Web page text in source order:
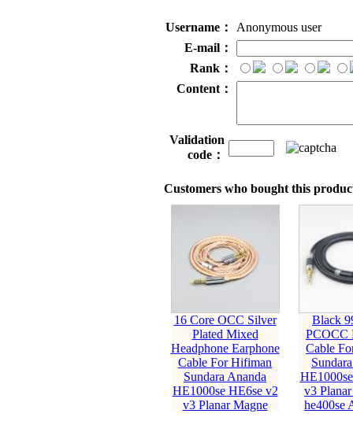
Username：
Anonymous user
E-mail：
Rank：
Content：
Validation
code：
Customers who bought this
16 Core OCC Silver
Plated Mixed
Headphone Earphone
Cable For Hifiman
Sundara Ananda
HE1000se HE6se v2
v3 Planar Magne
Black
PCOCC
Cable
v3
he400se